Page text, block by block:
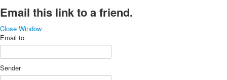
Email this link to a friend.
Close Window
Email to
Sender